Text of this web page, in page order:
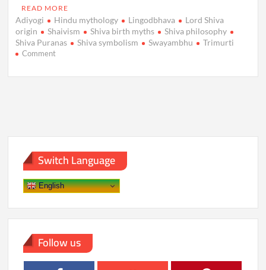
READ MORE
Adiyogi Hindu mythology Lingodbhava
Lord Shiva
origin
Shaivism Shiva birth myths
Shiva philosophy
Shiva Puranas
Shiva symbolism Swayambhu Trimurti
Commenton
God
Switch Language
English
Follow us